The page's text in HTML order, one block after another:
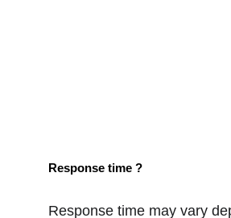
Response time ?
Response time may vary